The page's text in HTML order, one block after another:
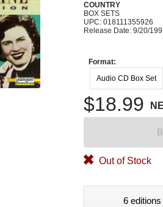
COUNTRY
BOX SETS
UPC: 018111355926
Release Date: 9/20/
Format:
Audio CD Box Set
$18.99
Out of Stock
6